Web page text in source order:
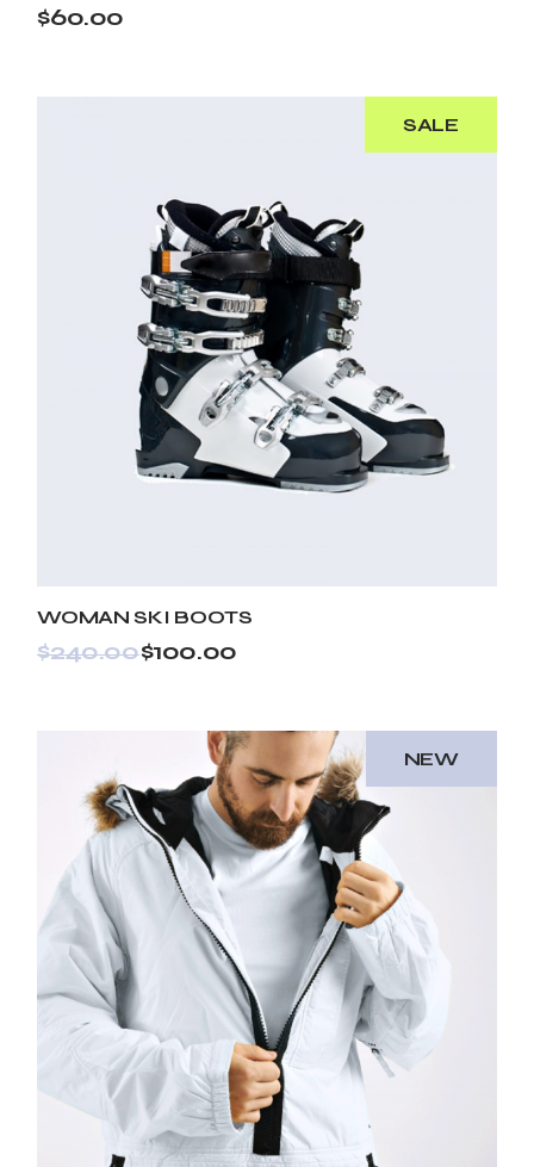
$60.00
SALE
WOMAN SKI BOOTS
$240.00$100.00
NEW